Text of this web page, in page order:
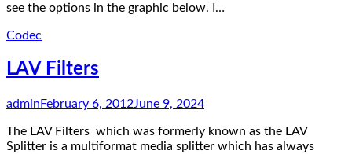
see the options in the graphic below. I…
Codec
LAV Filters
admin February 6, 2012June 9, 2024
The LAV Filters which was formerly known as the LAV
Splitter is a multiformat media splitter which has always